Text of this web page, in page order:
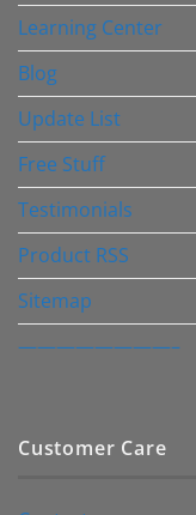
Learning Center
Blog
Update List
Free Stuff
Testimonials
Product RSS
Sitemap
————————–
Customer Care